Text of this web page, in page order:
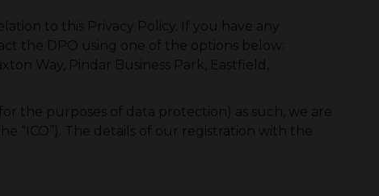
to this Privacy Policy. If you have any
the DPO using one of the options below:
Way, Pindar Business Park, Eastfield,
the purposes of data protection) as such, we are
“ICO”). The details of our registration with the